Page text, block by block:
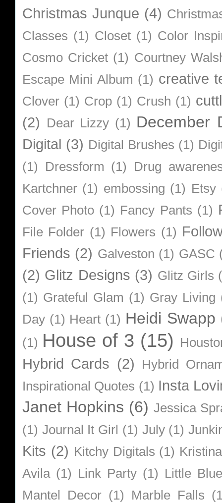
Christmas Junque (4)
Classes (1) Closet (1) Color
Cosmo Cricket (1) Courtney
Escape Mini Album (1) creative
Clover (1) Crop (1) Crush (1)
(2)
Dear Lizzy (1) December
Digital (3) Digital Brushes (1)
(1)
Dressform (1)
Drug
Kartchner (1) embossing (1) Etsy
Cover Photo (1) Fancy Pants (1)
File Folder (1) Flowers (1)
Friends (2) Galveston (1) GASC
(2) Glitz Designs (3) Glitz Girls
(1) Grateful Glam (1) Gray Living
Day (1) Heart (1) Heidi Swapp
(1) House of 3 (15)
Hybrid Cards (2)
Hybrid
Inspirational Quotes (1) Insta
Janet Hopkins (6) Jessica
(1) Journal It Girl (1) July (1)
Kits (2) Kitchy Digitals (1)
Avila (1) Link Party (1) Little
Mantel Decor (1) Marble Falls